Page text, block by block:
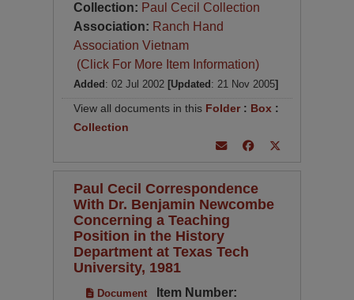
Collection: Paul Cecil Collection
Association: Ranch Hand
Association Vietnam
(Click For More Item Information)
Added : 02 Jul 2002 [Updated : 21 Nov 2005]
View all documents in this Folder: Box :
Collection
Paul Cecil Correspondence
With Dr. Benjamin Newcombe
Concerning a Teaching
Position in the History
Department at Texas Tech
University, 1981
Document
Item Number: